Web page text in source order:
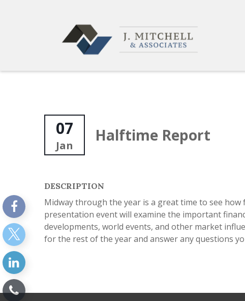
07
Jan
Halftime Report
DESCRIPTION
Midway through the year is a great time to see
presentation event will examine the important
developments, world events, and other market
for the rest of the year and answer any questions